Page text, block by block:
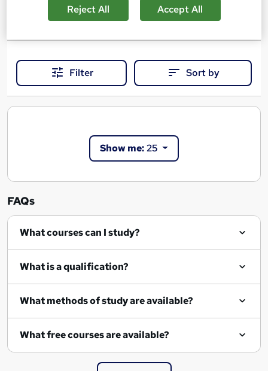
Enquire now
Filter Sort by
Show me:25
FAQs
What courses can I study?
What is a qualification?
What methods of study are available?
What free courses are available?
Reject All Accept All